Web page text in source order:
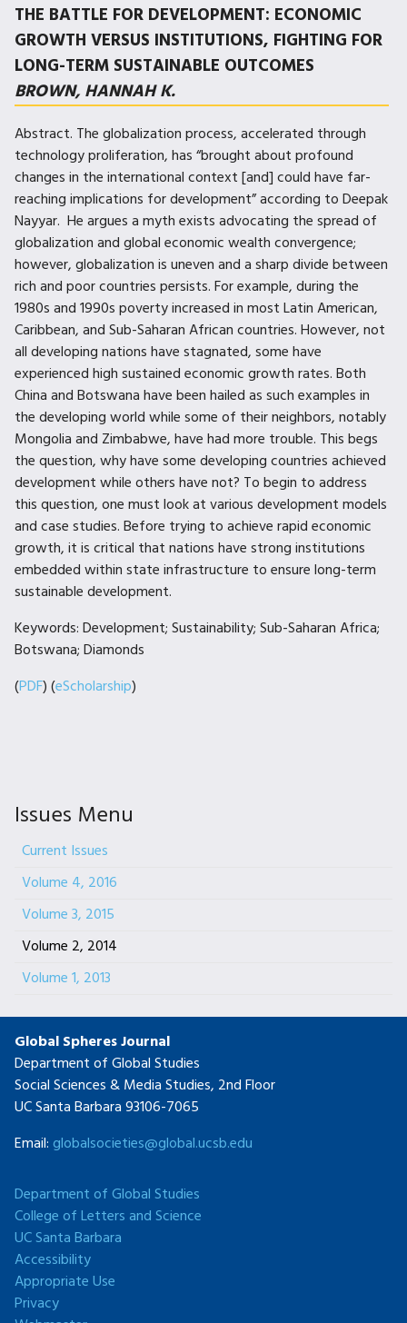
THE BATTLE FOR DEVELOPMENT: ECONOMIC
GROWTH VERSUS INSTITUTIONS, FIGHTING FOR
LONG-TERM SUSTAINABLE OUTCOMES
BROWN, HANNAH K.
Abstract. The globalization process, accelerated through
technology proliferation, has “brought about profound
changes in the international context [and] could have far-
reaching implications for development” according to Deepak
Nayyar. He argues a myth exists advocating the spread of
globalization and global economic wealth convergence;
however, globalization is uneven and a sharp divide between
rich and poor countries persists. For example, during the
1980s and 1990s poverty increased in most Latin American,
Caribbean, and Sub-Saharan African countries. However, not
all developing nations have stagnated, some have
experienced high sustained economic growth rates. Both
China and Botswana have been hailed as such examples in
the developing world while some of their neighbors, notably
Mongolia and Zimbabwe, have had more trouble. This begs
the question, why have some developing countries achieved
development while others have not? To begin to address
this question, one must look at various development models
and case studies. Before trying to achieve rapid economic
growth, it is critical that nations have strong institutions
embedded within state infrastructure to ensure long-term
sustainable development.
Keywords: Development; Sustainability; Sub-Saharan Africa;
Botswana; Diamonds
(PDF) (eScholarship)
Issues Menu
Current Issues
Volume 4, 2016
Volume 3, 2015
Volume 2, 2014
Volume 1, 2013
Global Spheres Journal
Department of Global Studies
Social Sciences & Media Studies, 2nd Floor
UC Santa Barbara 93106-7065
Email:globalsocieties@global.ucsb.edu
Department of Global Studies
College of Letters and Science
UC Santa Barbara
Accessibility
Appropriate Use
Privacy